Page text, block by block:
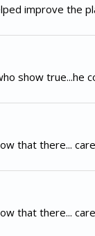
improve the
show true...he
that there...
that there...